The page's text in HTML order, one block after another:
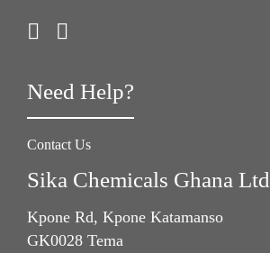
Need Help?
Contact Us
Sika Chemicals Ghana Ltd
Kpone Rd, Kpone Katamanso
GK0028 Tema